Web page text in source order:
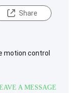
Share
motion control
A MESSAGE